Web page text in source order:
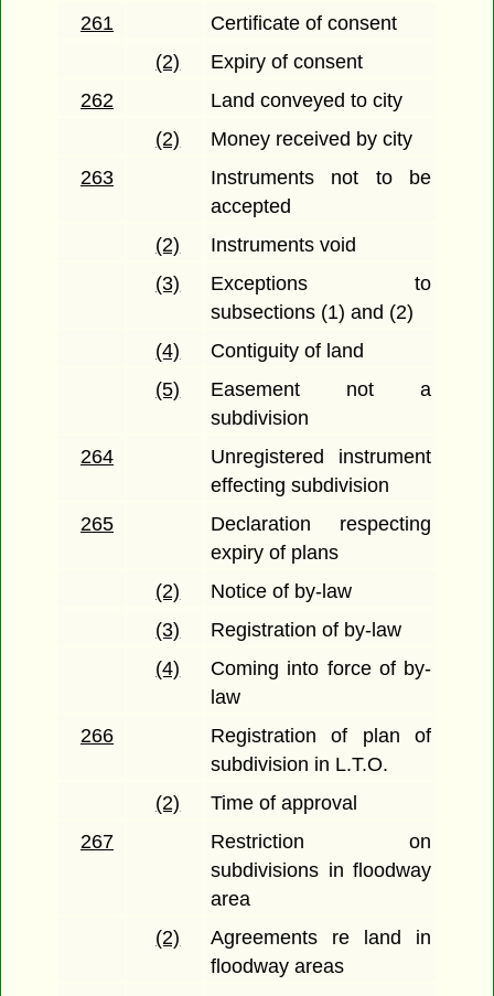
261
Certificate of consent
(2)
Expiry of consent
262
Land conveyed to city
(2)
Money received by city
263
Instruments not to be
accepted
(2)
Instruments void
(3)
Exceptions to
subsections (1) and (2)
(4)
Contiguity of land
(5)
Easement not a
subdivision
264
Unregistered instrument
effecting subdivision
265
Declaration respecting
expiry of plans
(2)
Notice of by-law
(3)
Registration of by-law
(4)
Coming into force of by-
law
266
Registration of plan of
subdivision in L.T.O.
(2)
Time of approval
267
Restriction on
subdivisions in floodway
area
(2)
Agreements re land in
floodway areas